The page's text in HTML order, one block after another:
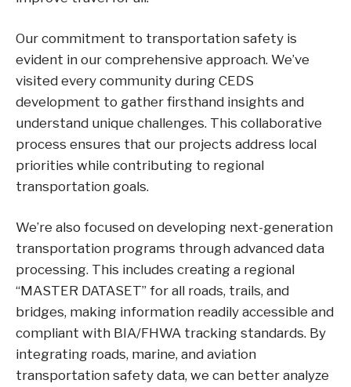
Our commitment to transportation safety is
evident in our comprehensive approach. We’ve
visited every community during CEDS
development to gather firsthand insights and
understand unique challenges. This collaborative
process ensures that our projects address local
priorities while contributing to regional
transportation goals.
We’re also focused on developing next-generation
transportation programs through advanced data
processing. This includes creating a regional
“MASTER DATASET” for all roads, trails, and
bridges, making information readily accessible and
compliant with BIA/FHWA tracking standards. By
integrating roads, marine, and aviation
transportation safety data, we can better analyze